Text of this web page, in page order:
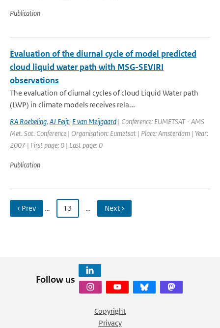
Publication
Evaluation of the diurnal cycle of model predicted
cloud liquid water path with MSG-SEVIRI
observations
The evaluation of diurnal cycles of cloud Liquid Water path
(LWP) in climate models receives rela...
RA Roebeling, AJ Feijt, E van Meijgaard | Conference: EUMETSAT - AMS
Met. Sat. Conference | Organisation: Eumetsat | Place: Amsterdam | Year:
2007 | First page: 0 | Last page: 0
Publication
‹ Prev … 13 … Next ›
Follow us
Copyright
Privacy